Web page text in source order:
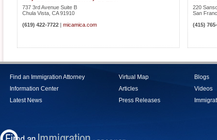
737 3rd Avenue Suite B
Chula Vista CA 91910
(619) 422-7722
micamica.com
220
San
(415)
Find an Immigration Attorney
Information Center
Latest News
Virtual Map
Articles
Press Releases
Blogs
Videos